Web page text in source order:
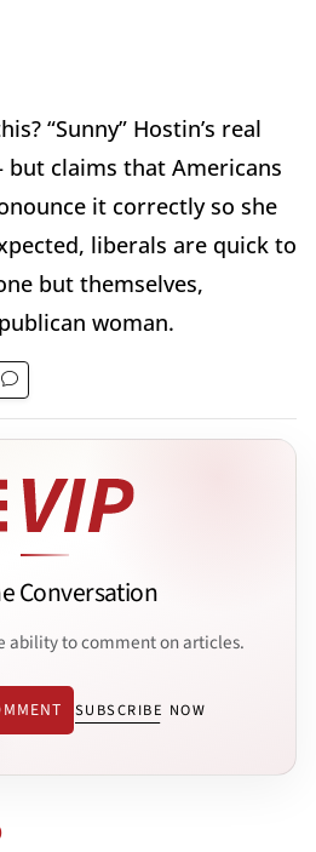
“Sunny” Hostin’s real
claims that Americans
it correctly so she
liberals are quick to
but themselves,
woman.
Conversation
ability to comment on articles.
SUBSCRIBE NOW